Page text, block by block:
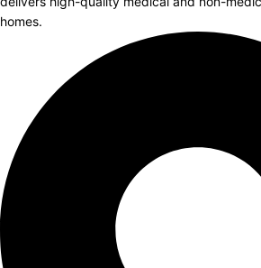
homes.